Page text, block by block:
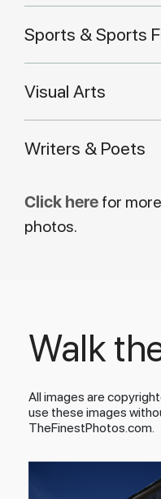
Sports & Sports
Visual Arts
Writers & Poets
Click here for
photos.
Walk
All images are
use these images
TheFinestPhotos.com.